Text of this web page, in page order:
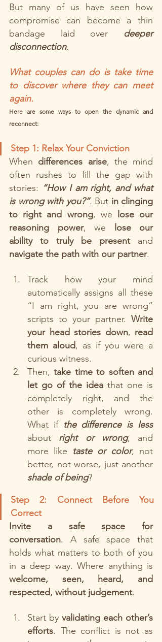
But many of us have seen how
compromise can become a thin
bandage laid over deeper
disconnection.
What couples can do is take time
to discover where they can meet
again.
Here are some ways to open the dynamic and
reconnect:
Step 1: Relax Your Conviction
When differences arise, the mind
often rushes to fill the gap with
stories: “How I am right, and what
is wrong with you?”. But in clinging
to right and wrong, we lose our
reasoning power, we
lose our
ability to truly be present
navigate the path with our partner.
Track how your mind
automatically assigns all these
“I am right, you are wrong”
scripts to your partner. Write
your head stories down, read
them aloud, as if you were a
curious witness.
Then, take time to soften and
let go of the idea that one is
completely right, and the
other is completely wrong.
What if
the difference is less
about
right or wrong, and
more like taste or color, not
better, not worse, just another
shade of being?
Step 2: Connect Before You
Correct
Invite a safe space for
conversation. A safe space that
holds what matters to both of you
welcome, seen, heard, and
respected, without judgement.
Start by validating each other’s
efforts. The conflict is not as